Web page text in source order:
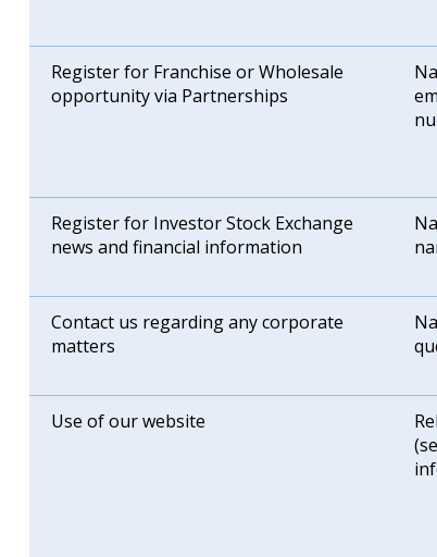
Register for Franchise or Wholesale
opportunity via Partnerships
Register for Investor Stock Exchange
news and financial information
Contact us regarding any corporate
matters
Use of our website